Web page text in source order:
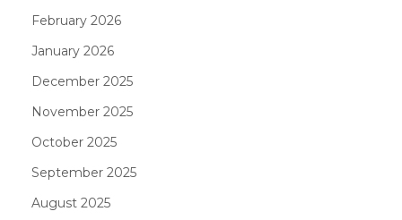
February 2026
January 2026
December 2025
November 2025
October 2025
September 2025
August 2025